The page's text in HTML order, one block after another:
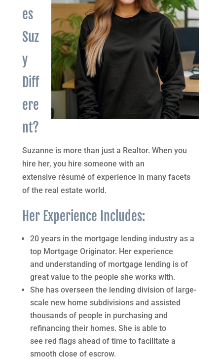
es
Suz
y
Diff
ere
nt?
Suzanne is more than just a Realtor. When you
hire her, you hire someone with an
extensive résumé of experience in many facets
of the real estate world.
Her Experience Includes:
20 years in the mortgage lending industry as a
top Mortgage Originator. Her experience
and understanding of mortgage lending is of
great value to the people she works with.
She has overseen the lending division of large-
scale new home subdivisions and assisted
thousands of people in purchasing and
refinancing their homes. She is able to
see red flags ahead of time to facilitate a
smooth close of escrow.